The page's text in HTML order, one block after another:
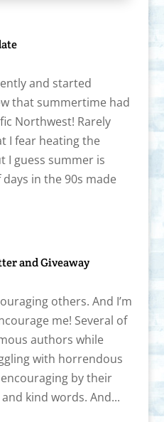
and started
that summertime had
Northwest! Rarely
I fear heating the
I guess summer is
in the 90s made
and Giveaway
others. And I’m
me! Several of
authors while
with horrendous
by their
kind words. And...